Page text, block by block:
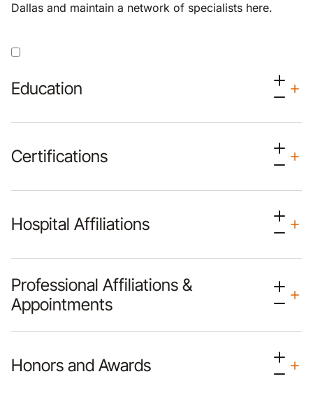
Dallas and maintain a network of specialists here.
Education
Certifications
Hospital Affiliations
Professional Affiliations &
Appointments
Honors and Awards